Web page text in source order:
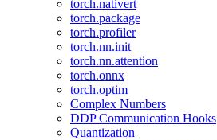
torch.nativert
torch.package
torch.profiler
torch.nn.init
torch.nn.attention
torch.onnx
torch.optim
Complex Numbers
DDP Communication Hooks
Quantization